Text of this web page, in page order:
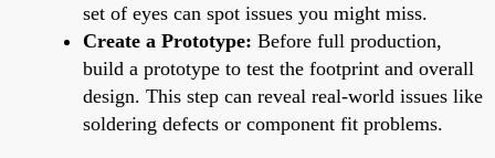
set of eyes can spot issues you might miss.
Create a Prototype: Before full production,
build a prototype to test the footprint and overall
design. This step can reveal real-world issues like
soldering defects or component fit problems.